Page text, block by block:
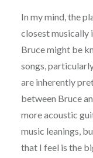
In my mind, the
closest musically
Bruce might be
songs,
are inherently
between Bruce
more acoustic
music leanings,
that I feel is the